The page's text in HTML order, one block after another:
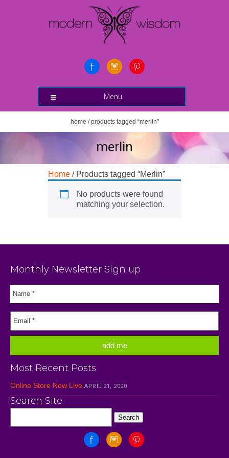
Menu
home / products tagged “merlin”
merlin
Home / Products tagged “Merlin”
No products were found
matching your selection.
Monthly Newsletter Sign up
Most Recent Posts
Online Store Now Live APRIL 21, 2020
Search Site